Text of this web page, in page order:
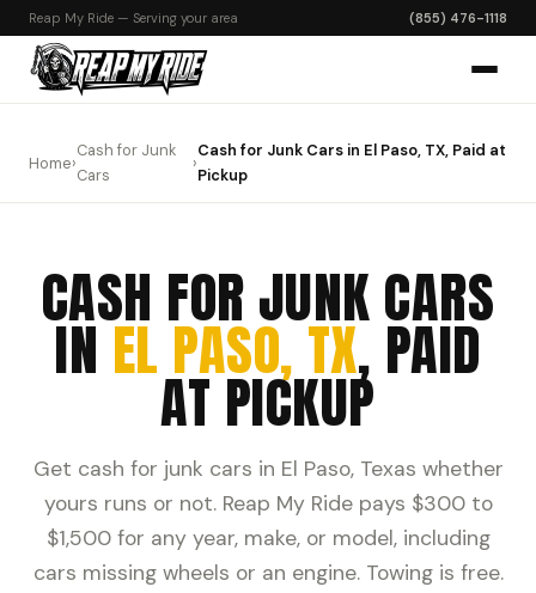
Reap My Ride — Serving your area (855) 476-1118
Home›
Cash for Junk
Cars
›
Cash for Junk Cars in El Paso, TX, Paid at
Pickup
CASH FOR JUNK CARS
INEL PASO, TX, PAID
AT PICKUP
Get cash for junk cars in El Paso, Texas whether
yours runs or not. Reap My Ride pays $300 to
$1,500 for any year, make, or model, including
cars missing wheels or an engine. Towing is free.